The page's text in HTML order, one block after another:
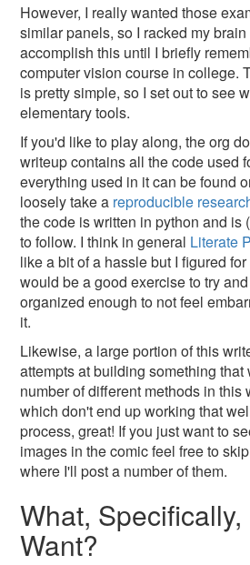
However, I really wanted those
similar panels, so I racked my
accomplish this until I briefly
computer vision course in college.
is pretty simple, so I set out to see
elementary tools.
If you'd like to play along, the org
writeup contains all the code used
everything used in it can be found
loosely take a reproducible
the code is written in python and is
to follow. I think in general Literate
like a bit of a hassle but I figured
would be a good exercise to try
organized enough to not feel
it.
Likewise, a large portion of this
attempts at building something that
number of different methods in this
which don't end up working that
process, great! If you just want to
images in the comic feel free to
where I'll post a number of them.
What,
Want?